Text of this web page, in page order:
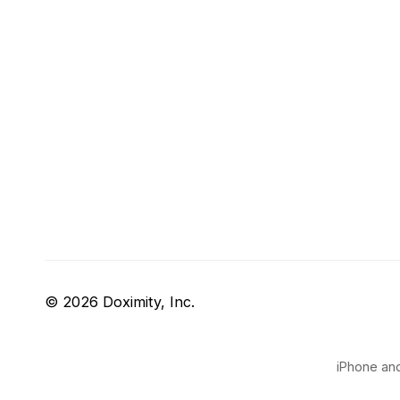
© 2026 Doximity, Inc.
iPhone